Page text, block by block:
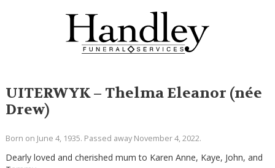
UITERWYK – Thelma Eleanor (née
Drew)
Born on June 4, 1935. Passed away November 4, 2022.
Dearly loved and cherished mum to Karen Anne, Kaye, John, and